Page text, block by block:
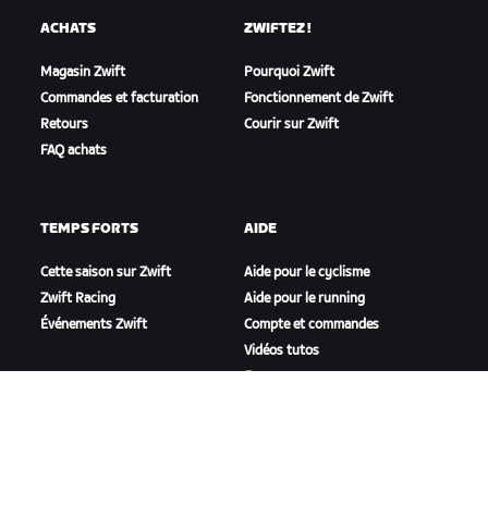
ACHATS
Magasin Zwift
Commandes et facturation
Retours
FAQ achats
ZWIFTEZ !
Pourquoi Zwift
Fonctionnement de Zwift
Courir sur Zwift
TEMPS FORTS
Cette saison sur Zwift
Zwift Racing
Événements Zwift
AIDE
Aide pour le cyclisme
Aide pour le running
Compte et commandes
Vidéos tutos